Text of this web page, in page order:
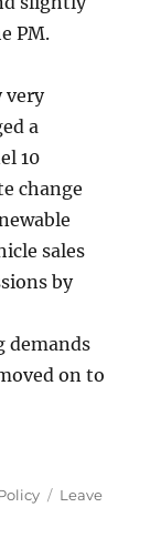
PM.
very
a
10
change
sales
by
demands
on to
or
Leave